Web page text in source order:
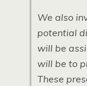
We also
potential
will be
will be to
These